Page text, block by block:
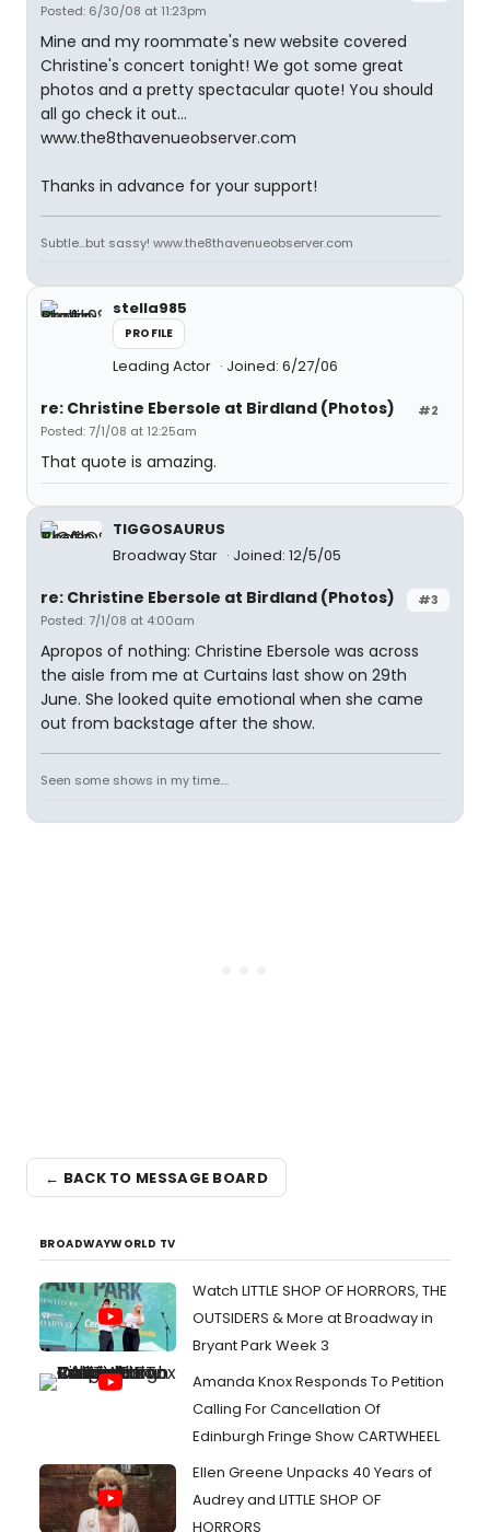
Posted: 6/30/08 at 11:23pm
Mine and my roommate's new website covered
Christine's concert tonight! We got some great
photos and a pretty spectacular quote! You should
all go check it out...
www.the8thavenueobserver.com
Thanks in advance for your support!
Subtle...but sassy! www.the8thavenueobserver.com
stella985
PROFILE
Leading Actor Joined: 6/27/06
#2
re: Christine Ebersole at Birdland (Photos)
Posted: 7/1/08 at 12:25am
That quote is amazing.
TIGGOSAURUS
Broadway Star
Joined: 12/5/05
#3
re: Christine Ebersole at Birdland (Photos)
Posted: 7/1/08 at 4:00am
Apropos of nothing: Christine Ebersole was across
the aisle from me at Curtains last show on 29th
June. She looked quite emotional when she came
out from backstage after the show.
Seen some shows in my time....
← BACK TO MESSAGE BOARD
BROADWAYWORLD TV
Watch LITTLE SHOP OF HORRORS, THE
OUTSIDERS & More at Broadway in
Bryant Park Week 3
Amanda Knox Responds To Petition
Calling For Cancellation Of
Edinburgh Fringe Show CARTWHEEL
Ellen Greene Unpacks 40 Years of
Audrey and LITTLE SHOP OF
HORRORS